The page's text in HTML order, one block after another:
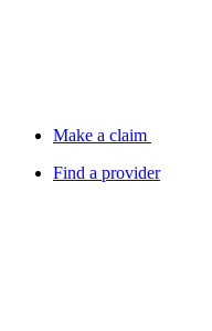
Make a claim
Find a provider